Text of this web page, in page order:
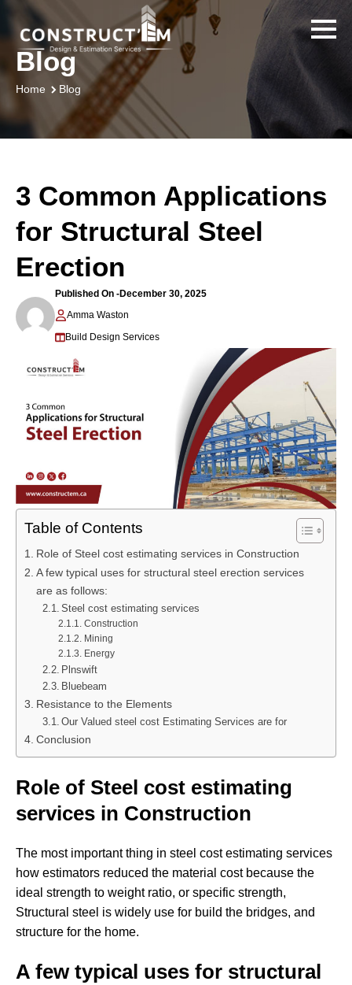
Blog
Home Blog
3 Common Applications
for Structural Steel
Erection
Published On -December 30, 2025
Amma Waston
Build Design Services
Table of Contents
Role of Steel cost estimating services in Construction
A few typical uses for structural steel erection services
are as follows:
Steel cost estimating services
Construction
Mining
Energy
Plnswift
Bluebeam
Resistance to the Elements
Our Valued steel cost Estimating Services are for
Conclusion
Role of Steel cost estimating
services in Construction
The most important thing in steel cost estimating services
how estimators reduced the material cost because the
ideal strength to weight ratio, or specific strength,
Structural steel is widely use for build the bridges, and
structure for the home.
A few typical uses for structural